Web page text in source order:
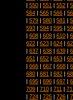
| 550 | 551 | 552 |
564 | 565 | 566 |
| 579 | 580 | 581 |
593 | 594 | 595 |
| 608 | 609 | 610 |
622 | 623 | 624 |
| 637 | 638 | 639 |
651 | 652 | 653 |
| 666 | 667 | 668 |
680 | 681 | 682 |
| 695 | 696 | 697 |
709 | 710 | 711 |
| 724 | 725 | 726 |